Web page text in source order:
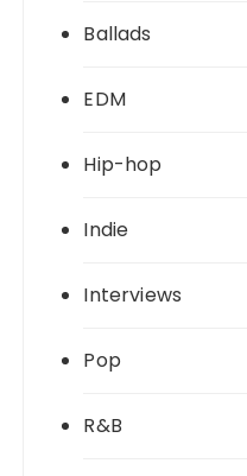
Ballads
EDM
Hip-hop
Indie
Interviews
Pop
R&B